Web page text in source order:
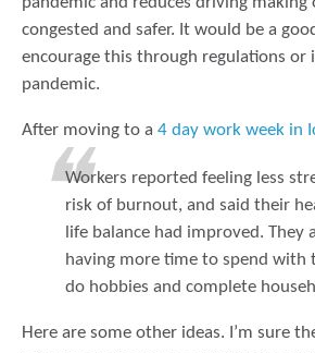
congested and safer. It would be a
encourage this through regulations or
pandemic.
After moving to a 4 day work week in
Workers reported feeling less
risk of burnout, and said their
life balance had improved. They
having more time to spend with
do hobbies and complete
Here are some other ideas. I’m sure